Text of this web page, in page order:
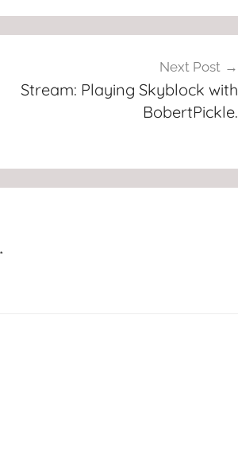
Next Post
Stream: Playing Skyblock with
BobertPickle.
*